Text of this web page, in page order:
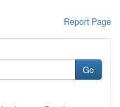
Report Page
Go